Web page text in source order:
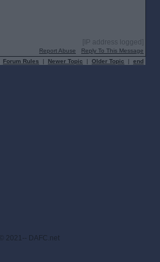
[IP address logged]
Report Abuse
Reply To This Message
Forum Rules | Newer Topic | Older Topic | end
© 2021-- DAFC.net